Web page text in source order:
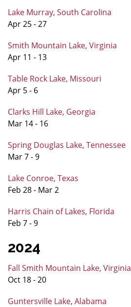
Lake Murray, South Carolina
Apr 25 - 27
Smith Mountain Lake, Virginia
Apr 11 - 13
Table Rock Lake, Missouri
Apr 5 - 6
Clarks Hill Lake, Georgia
Mar 14 - 16
Spring Douglas Lake, Tennessee
Mar 7 - 9
Lake Conroe, Texas
Feb 28 - Mar 2
Harris Chain of Lakes, Florida
Feb 7 - 9
2024
Fall Smith Mountain Lake, Virginia
Oct 18 - 20
Guntersville Lake, Alabama